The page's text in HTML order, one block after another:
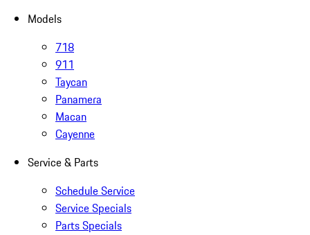
Models
718
911
Taycan
Panamera
Macan
Cayenne
Service & Parts
Schedule Service
Service Specials
Parts Specials